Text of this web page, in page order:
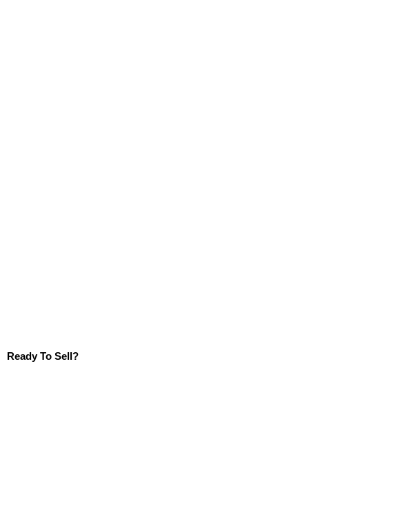
Ready To Sell?